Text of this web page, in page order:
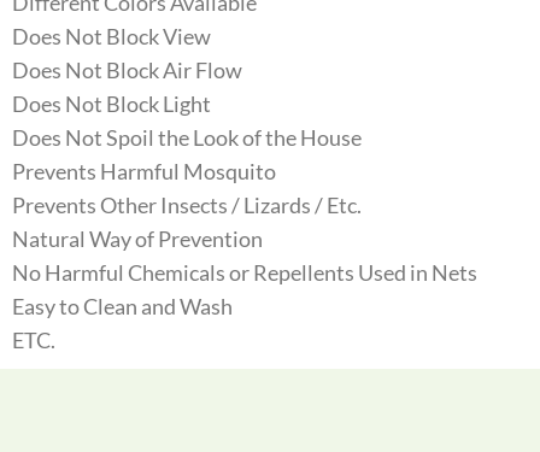
Does Not Block View
Does Not Block Air Flow
Does Not Block Light
Does Not Spoil the Look of the House
Prevents Harmful Mosquito
Prevents Other Insects / Lizards / Etc.
Natural Way of Prevention
No Harmful Chemicals or Repellents Used in Nets
Easy to Clean and Wash
ETC.